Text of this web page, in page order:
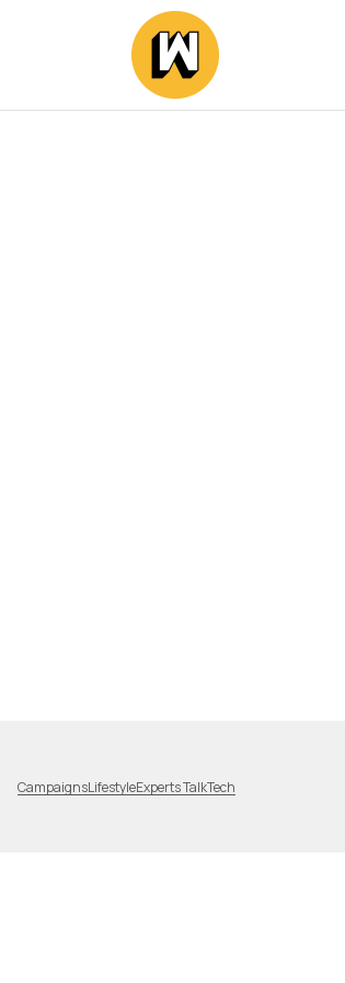
CampaignsLifestyleExperts TalkTech